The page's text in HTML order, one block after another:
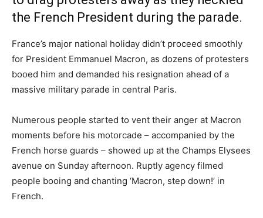
the French President during the parade.
France’s major national holiday didn’t proceed smoothly
for President Emmanuel Macron, as dozens of protesters
booed him and demanded his resignation ahead of a
massive military parade in central Paris.
Numerous people started to vent their anger at Macron
moments before his motorcade – accompanied by the
French horse guards – showed up at the Champs Elysees
avenue on Sunday afternoon. Ruptly agency filmed
people booing and chanting ‘Macron, step down!’ in
French.